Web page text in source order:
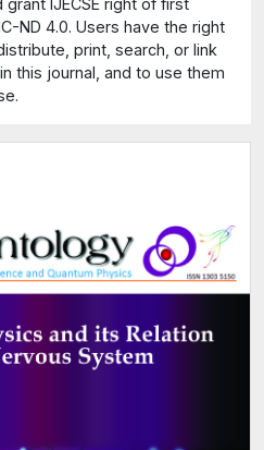
IJECSE right of first
ND 4.0. Users have the right
print, search, or link
this journal, and to use them